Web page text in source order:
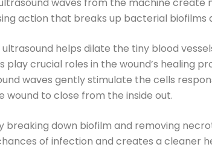
action that breaks up bacterial biofilms
ultrasound helps dilate the tiny blood
crucial roles in the wound’s healing
waves gently stimulate the cells
wound to close from the inside out.
breaking down biofilm and removing
of infection and creates a cleaner